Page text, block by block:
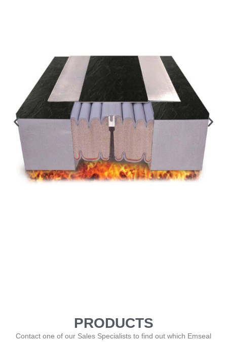
PRODUCTS
Contact one of our Sales Specialists to find out which Emseal